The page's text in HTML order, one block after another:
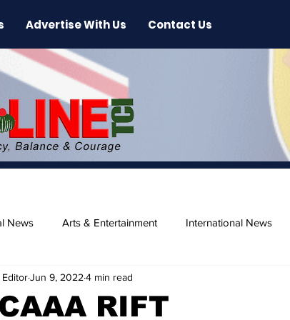
Advertise With Us Contact Us
News Arts & Entertainment International News
Beaches
RIFT
EditorJun 9, 2022 4 min read